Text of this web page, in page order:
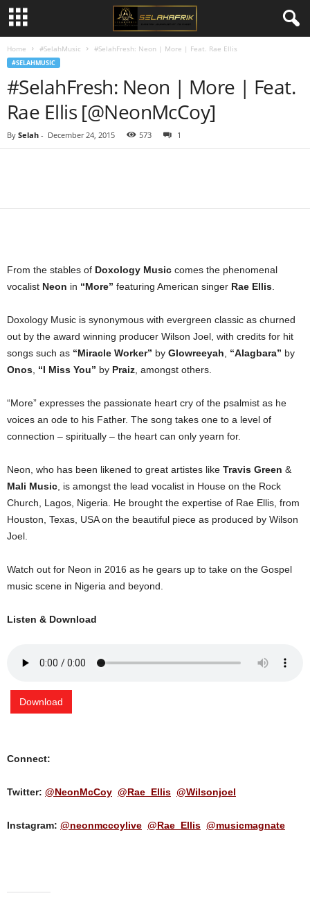
Home #SelahMusic #SelahFresh: Neon | More | Feat. Rae Ellis
#SELAHMUSIC
#SelahFresh: Neon | More | Feat.
Rae Ellis [@NeonMcCoy]
By Selah - December 24, 2015 573 1
From the stables of Doxology Music comes the phenomenal
vocalist Neon in “More” featuring American singer Rae Ellis
Doxology Music is synonymous with evergreen classic as churned
out by the award winning producer Wilson Joel, with credits for hit
songs such as “Miracle Worker” by Glowreeyah “Alagbara” by
Onos “I Miss You” by Praiz , amongst others.
“More” expresses the passionate heart cry of the psalmist as he
voices an ode to his Father. The song takes one to a level of
connection – spiritually – the heart can only yearn for.
Neon, who has been likened to great artistes like Travis Green &
Mali Music , is amongst the lead vocalist in House on the Rock
Church, Lagos, Nigeria. He brought the expertise of Rae Ellis, from
Houston, Texas, USA on the beautiful piece as produced by Wilson
Joel.
Watch out for Neon in 2016 as he gears up to take on the Gospel
music scene in Nigeria and beyond.
Listen & Download
Download
Connect:
Twitter: @NeonMcCoy @Rae_Ellis @Wilsonjoel
Instagram: @neonmccoylive @Rae_Ellis @musicmagnate